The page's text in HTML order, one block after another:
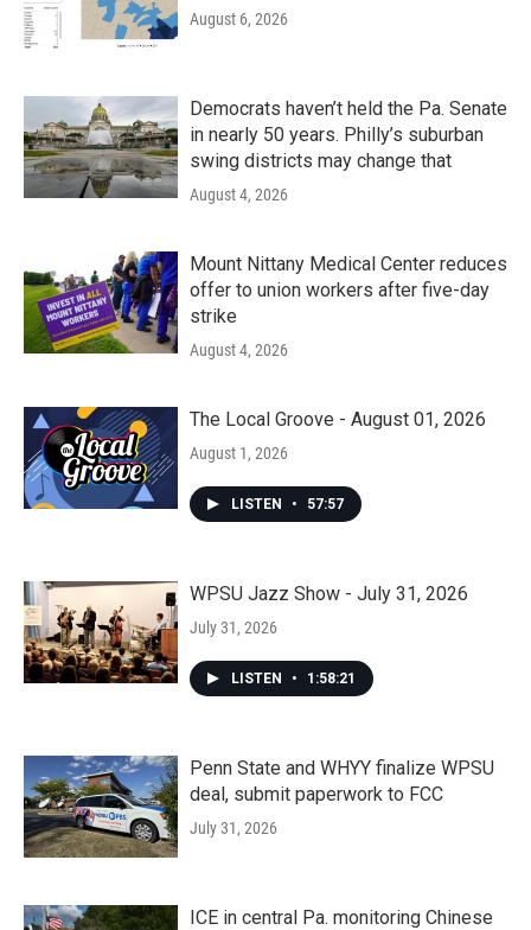
August 6, 2026
Democrats haven’t held the Pa. Senate
in nearly 50 years. Philly’s suburban
swing districts may change that
August 4, 2026
Mount Nittany Medical Center reduces
offer to union workers after five-day
strike
August 4, 2026
The Local Groove - August 01, 2026
August 1, 2026
LISTEN • 57:57
WPSU Jazz Show - July 31, 2026
July 31, 2026
LISTEN • 1:58:21
Penn State and WHYY finalize WPSU
deal, submit paperwork to FCC
July 31, 2026
ICE in central Pa. monitoring Chinese